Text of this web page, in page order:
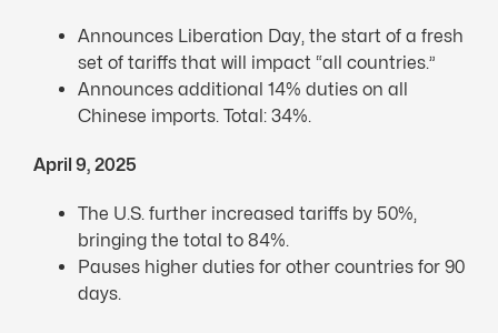
Announces Liberation Day, the start of a fresh
set of tariffs that will impact “all countries.”
Announces additional 14% duties on all
Chinese imports. Total: 34%.
April 9, 2025
The U.S. further increased tariffs by 50%,
bringing the total to 84%.
Pauses higher duties for other countries for 90
days.